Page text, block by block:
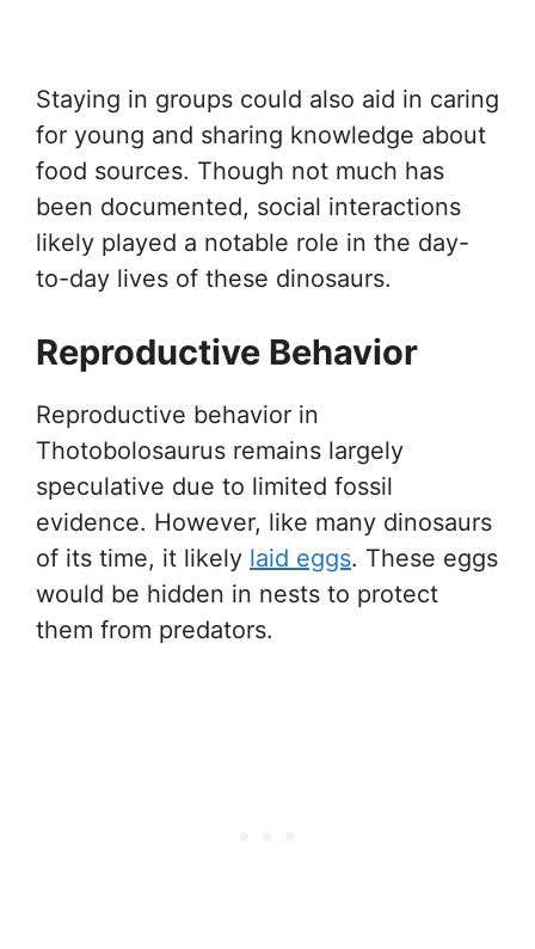
Staying in groups could also aid in caring
for young and sharing knowledge about
food sources. Though not much has
been documented, social interactions
likely played a notable role in the day-
to-day lives of these dinosaurs.
Reproductive Behavior
Reproductive behavior in
Thotobolosaurus remains largely
speculative due to limited fossil
evidence. However, like many dinosaurs
of its time, it likely laid eggs. These eggs
would be hidden in nests to protect
them from predators.